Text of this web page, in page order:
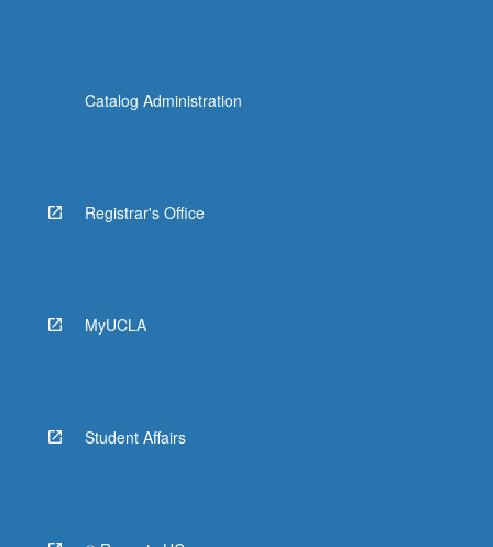
Catalog Administration
Registrar's Office
MyUCLA
Student Affairs